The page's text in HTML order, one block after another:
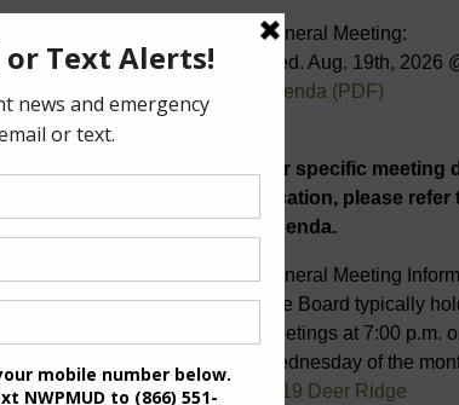
General Meeting:
Wed. Aug. 19th, 2026
Agenda (PDF)
For specific meeting
location, please
Agenda.
General Meeting
The Board typically
meetings at 7:00 p.m.
Wednesday of the
6819 Deer Ridge